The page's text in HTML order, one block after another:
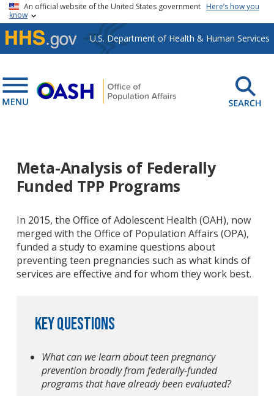
Skip to main content
An official website of the United States government Here’s how you
know
U.S. Department of Health & Human Services
Meta-Analysis of Federally
Funded TPP Programs
In 2015, the Office of Adolescent Health (OAH), now
merged with the Office of Population Affairs (OPA),
funded a study to examine questions about
preventing teen pregnancies such as what kinds of
services are effective and for whom they work best.
Key Questions
What can we learn about teen pregnancy
prevention broadly from federally-funded
programs that have already been evaluated?